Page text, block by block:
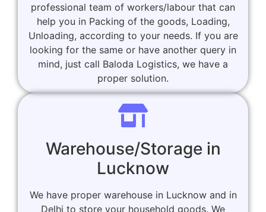
professional team of workers/labour that can
help you in Packing of the goods, Loading,
Unloading, according to your needs. If you are
looking for the same or have another query in
mind, just call Baloda Logistics, we have a
proper solution.
Warehouse/Storage in
Lucknow
We have proper warehouse in Lucknow and in
Delhi to store your household goods. We